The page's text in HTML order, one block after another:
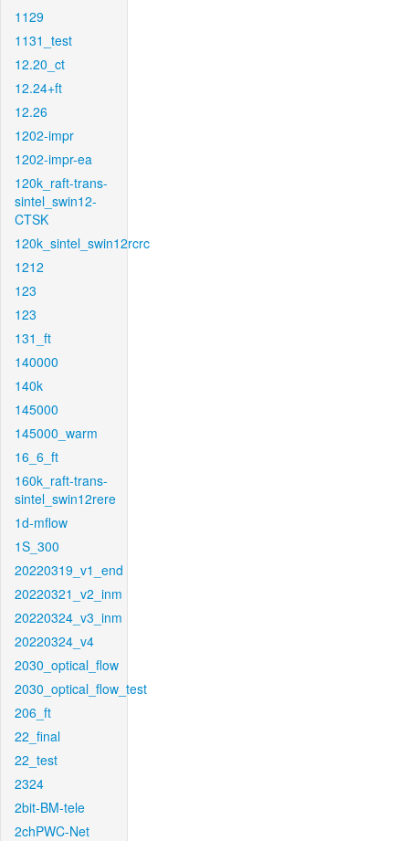
1129
1131_test
12.20_ct
12.24+ft
12.26
1202-impr
1202-impr-ea
120k_raft-trans-
sintel_swin12-
CTSK
120k_sintel_swin12rcrc
1212
123
123
131_ft
140000
140k
145000
145000_warm
16_6_ft
160k_raft-trans-
sintel_swin12rere
1d-mflow
1S_300
20220319_v1_end
20220321_v2_inm
20220324_v3_inm
20220324_v4
2030_optical_flow
2030_optical_flow_test
206_ft
22_final
22_test
2324
2bit-BM-tele
2chPWC-Net